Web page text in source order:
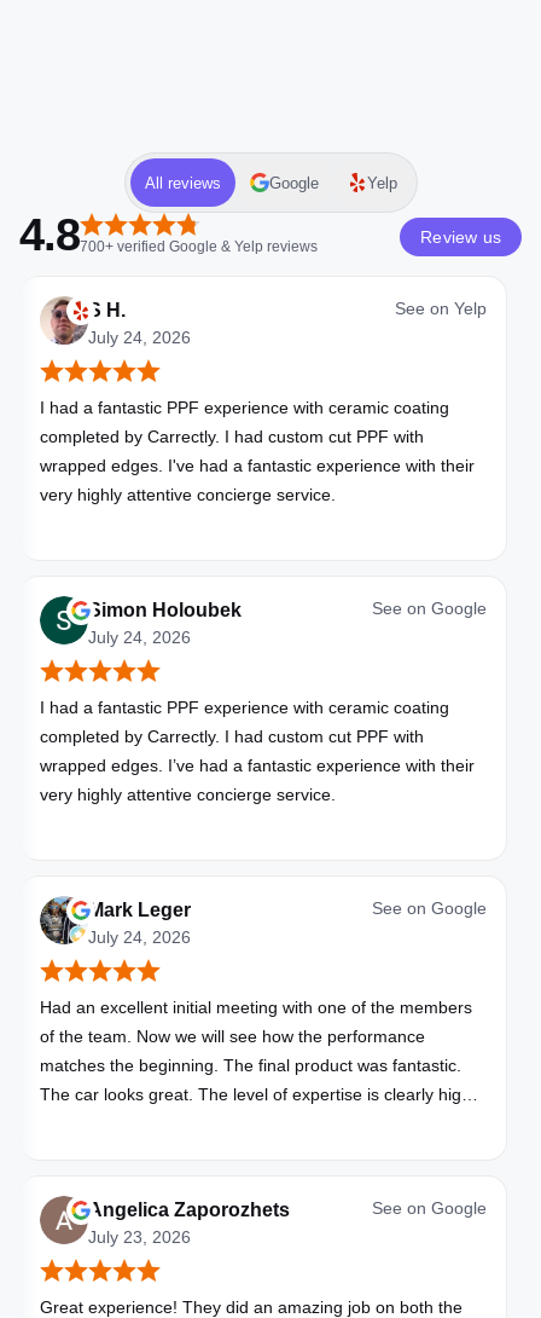
All reviews Google Yelp
4.8700+verified Google & Yelpreviews Review us
S H.
July 24, 2026
See on Yelp
I had a fantastic PPF experience with ceramic coating
completed by Carrectly. I had custom cut PPF with
wrapped edges. I've had a fantastic experience with their
very highly attentive concierge service.
Simon Holoubek
July 24, 2026
See on Google
I had a fantastic PPF experience with ceramic coating
completed by Carrectly. I had custom cut PPF with
wrapped edges. I’ve had a fantastic experience with their
very highly attentive concierge service.
Mark Leger
July 24, 2026
See on Google
Had an excellent initial meeting with one of the members
of the team. Now we will see how the performance
matches the beginning. The final product was fantastic.
The car looks great. The level of expertise is clearly high
Angelica Zaporozhets
July 23, 2026
See on Google
Great experience! They did an amazing job on both the